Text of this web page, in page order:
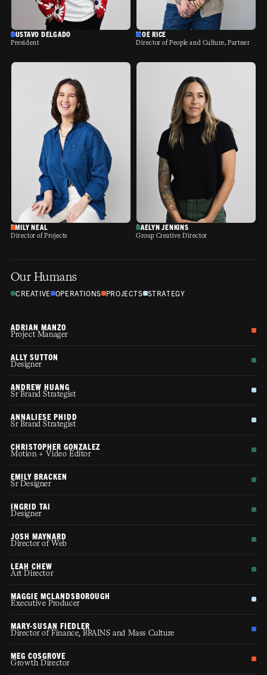
GUSTAVO DELGADO
President
MOE RICE
Director of People and Culture, Partner
EMILY NEAL
Director of Projects
GAELYN JENKINS
Group Creative Director
Our Humans
CREATIVE OPERATIONS PROJECTS STRATEGY
ADRIAN MANZO
Project Manager
ALLY SUTTON
Designer
ANDREW HUANG
Sr Brand Strategist
ANNALIESE PHIDD
Sr Brand Strategist
CHRISTOPHER GONZALEZ
Motion + Video Editor
EMILY BRACKEN
Sr Designer
INGRID TAI
Designer
JOSH MAYNARD
Director of Web
LEAH CHEW
Art Director
MAGGIE MCLANDSBOROUGH
Executive Producer
MARY-SUSAN FIEDLER
Director of Finance, BRAINS and Mass Culture
MEG COSGROVE
Growth Director